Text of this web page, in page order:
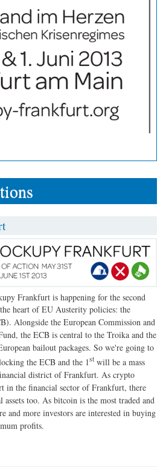
Frankfurt is happening for the second
heart of EU Austerity policies: the
Alongside the European Commission and
the ECB is central to the Troika and the
bailout packages. So we're going to
the ECB and the 1st will be a mass
district of Frankfurt. As crypto
in the financial sector of Frankfurt, there
too. As bitcoin is the most traded and
and more investors are interested in buying
profits.